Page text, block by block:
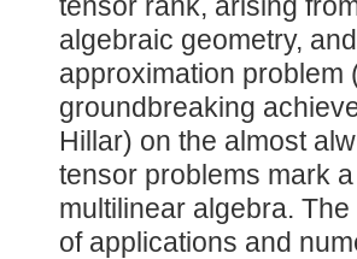
algebraic geometry,
approximation problem
groundbreaking
Hillar) on the almost
tensor problems mark
multilinear algebra.
of applications and